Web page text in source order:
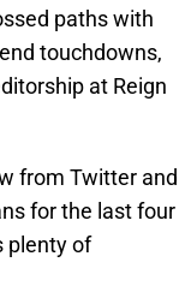
paths with
touchdowns,
at Reign
from Twitter and
for the last four
plenty of